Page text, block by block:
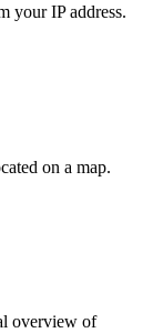
your IP address.
on a map.
overview of